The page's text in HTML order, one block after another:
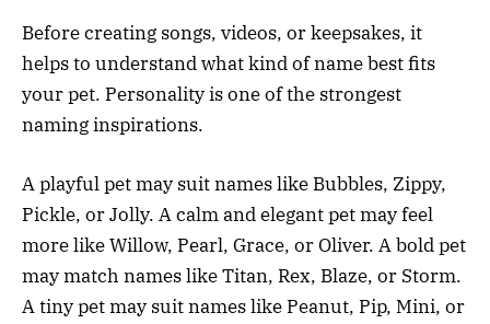
Before creating songs, videos, or keepsakes, it
helps to understand what kind of name best fits
your pet. Personality is one of the strongest
naming inspirations.
A playful pet may suit names like Bubbles, Zippy,
Pickle, or Jolly. A calm and elegant pet may feel
more like Willow, Pearl, Grace, or Oliver. A bold pet
may match names like Titan, Rex, Blaze, or Storm.
A tiny pet may suit names like Peanut, Pip, Mini, or